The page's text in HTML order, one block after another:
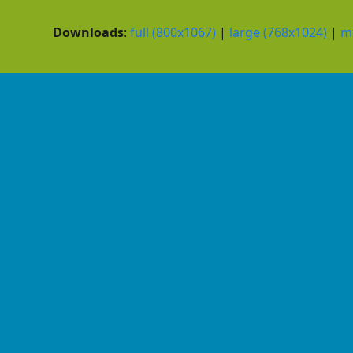
Downloads:full (800x1067) | large (768x1024) |